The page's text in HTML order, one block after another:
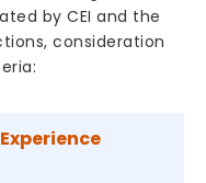
by CEI and the
consideration